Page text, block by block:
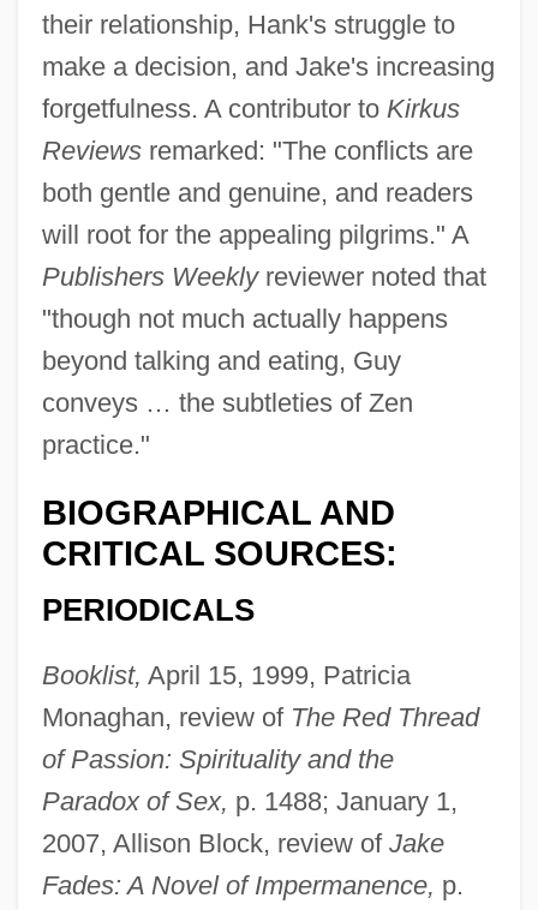
their relationship, Hank's struggle to
make a decision, and Jake's increasing
forgetfulness. A contributor to Kirkus
Reviewsremarked: "The conflicts are
both gentle and genuine, and readers
will root for the appealing pilgrims." A
Publishers Weeklyreviewer noted that
"though not much actually happens
beyond talking and eating, Guy
conveys … the subtleties of Zen
practice."
BIOGRAPHICAL AND
CRITICAL SOURCES:
PERIODICALS
Booklist, April 15, 1999, Patricia
Monaghan, review of The Red Thread
of Passion: Spirituality and the
Paradox of Sex, p. 1488; January 1,
2007, Allison Block, review of Jake
Fades: A Novel of Impermanence, p.